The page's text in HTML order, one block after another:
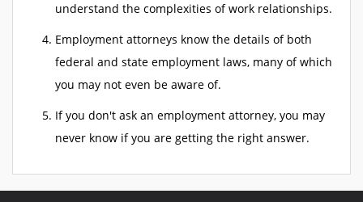
understand the complexities of work relationships.
Employment attorneys know the details of both
federal and state employment laws, many of which
you may not even be aware of.
If you don't ask an employment attorney, you may
never know if you are getting the right answer.